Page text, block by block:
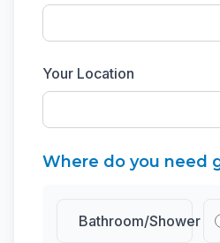
Your Location
Where do you need
Bathroom/Shower